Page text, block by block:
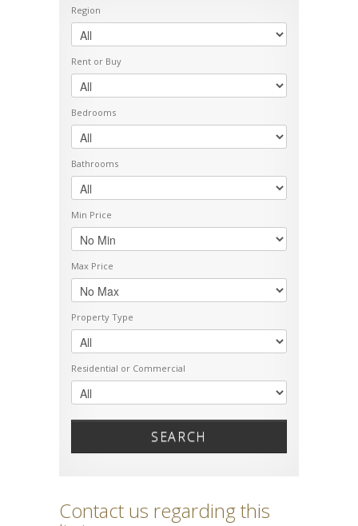
Region
Rent or Buy
Bedrooms
Bathrooms
Min Price
Max Price
Property Type
Residential or Commercial
SEARCH
Contact us regarding this